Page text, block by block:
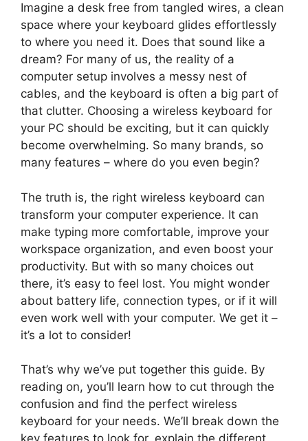
Imagine a desk free from tangled wires, a clean
space where your keyboard glides effortlessly
to where you need it. Does that sound like a
dream? For many of us, the reality of a
computer setup involves a messy nest of
cables, and the keyboard is often a big part of
that clutter. Choosing a wireless keyboard for
your PC should be exciting, but it can quickly
become overwhelming. So many brands, so
many features – where do you even begin?
The truth is, the right wireless keyboard can
transform your computer experience. It can
make typing more comfortable, improve your
workspace organization, and even boost your
productivity. But with so many choices out
there, it’s easy to feel lost. You might wonder
about battery life, connection types, or if it will
even work well with your computer. We get it –
it’s a lot to consider!
That’s why we’ve put together this guide. By
reading on, you’ll learn how to cut through the
confusion and find the perfect wireless
keyboard for your needs. We’ll break down the